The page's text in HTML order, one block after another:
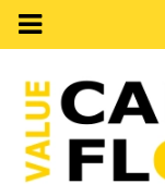
Open
Mobile
Menu
Carpets
&
Flooring
LVT
Flooring
vs.